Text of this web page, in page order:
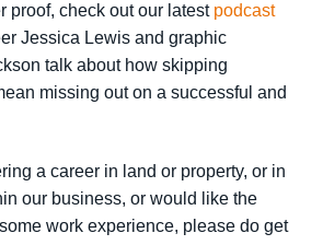
proof, check out our latest podcast
Jessica Lewis and graphic
talk about how skipping
missing out on a successful and
a career in land or property, or in
our business, or would like the
work experience, please do get